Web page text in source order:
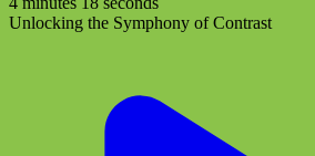
Unlocking the Symphony of Contrast